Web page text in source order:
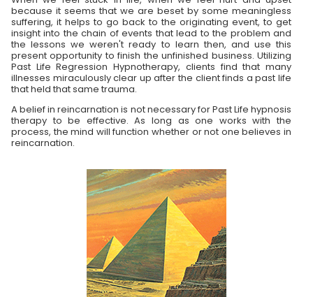
because it seems that we are beset by some meaningless
suffering, it helps to go back to the originating event, to get
insight into the chain of events that lead to the problem and
the lessons we weren't ready to learn then, and use this
present opportunity to finish the unfinished business. Utilizing
Past Life Regression Hypnotherapy, clients find that many
illnesses miraculously clear up after the client finds a past life
that held that same trauma.
A belief in reincarnation is not necessary for Past Life hypnosis
therapy to be effective. As long as one works with the
process, the mind will function whether or not one believes in
reincarnation.